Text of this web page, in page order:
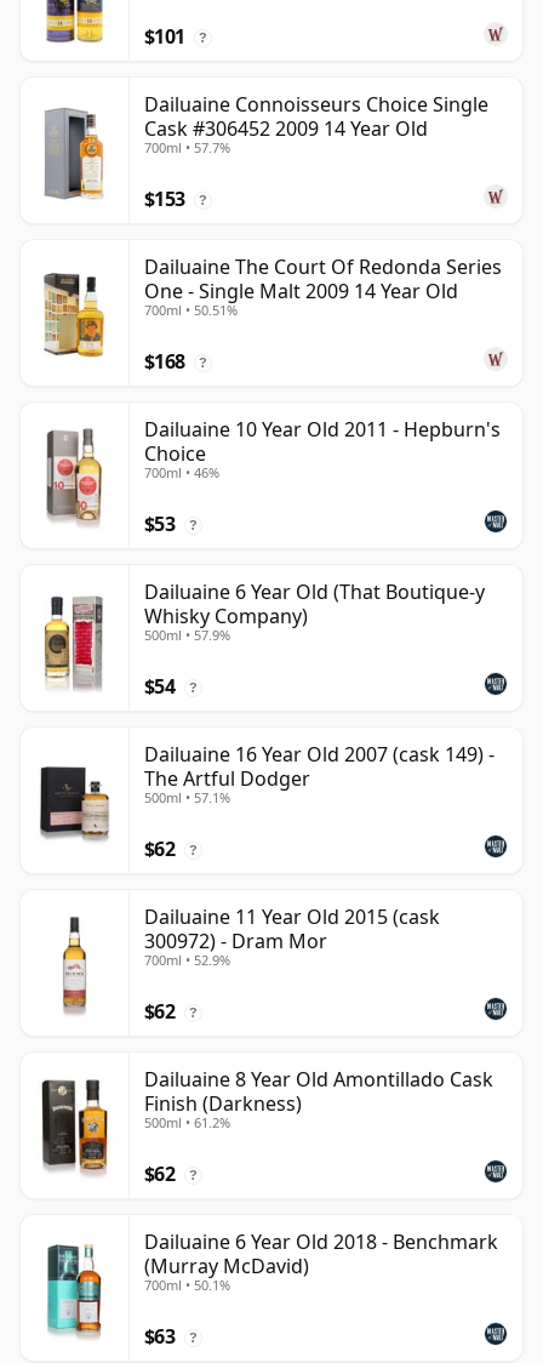
$101 ?
Dailuaine Connoisseurs Choice Single
Cask #306452 2009 14 Year Old
700ml • 57.7%
$153 ?
Dailuaine The Court Of Redonda Series
One - Single Malt 2009 14 Year Old
700ml • 50.51%
$168 ?
Dailuaine 10 Year Old 2011 - Hepburn's
Choice
700ml • 46%
$53 ?
Dailuaine 6 Year Old (That Boutique-y
Whisky Company)
500ml • 57.9%
$54 ?
Dailuaine 16 Year Old 2007 (cask 149) -
The Artful Dodger
500ml • 57.1%
$62 ?
Dailuaine 11 Year Old 2015 (cask
300972) - Dram Mor
700ml • 52.9%
$62 ?
Dailuaine 8 Year Old Amontillado Cask
Finish (Darkness)
500ml • 61.2%
$62 ?
Dailuaine 6 Year Old 2018 - Benchmark
(Murray McDavid)
700ml • 50.1%
$63 ?